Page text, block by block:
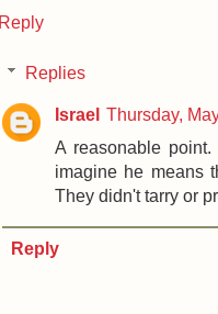
Reply
Replies
Israel Thursday,
A reasonable
imagine he means
They didn't tarry or
Reply